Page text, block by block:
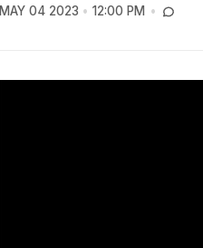
MAY 04 2023 12:00 PM